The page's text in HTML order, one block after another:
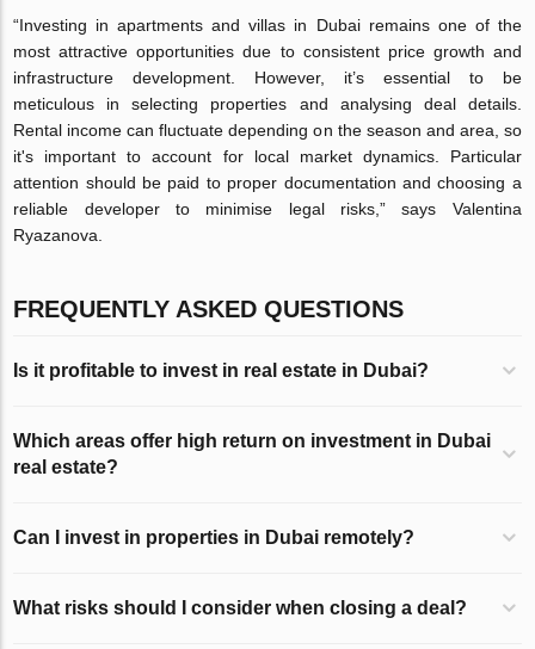
“Investing in apartments and villas in Dubai remains one of the
most attractive opportunities due to consistent price growth and
infrastructure development. However, it’s essential to be
meticulous in selecting properties and analysing deal details.
Rental income can fluctuate depending on the season and area, so
it's important to account for local market dynamics. Particular
attention should be paid to proper documentation and choosing a
reliable developer to minimise legal risks,” says Valentina
Ryazanova.
FREQUENTLY ASKED QUESTIONS
Is it profitable to invest in real estate in Dubai?
Which areas offer high return on investment in Dubai
real estate?
Can I invest in properties in Dubai remotely?
What risks should I consider when closing a deal?